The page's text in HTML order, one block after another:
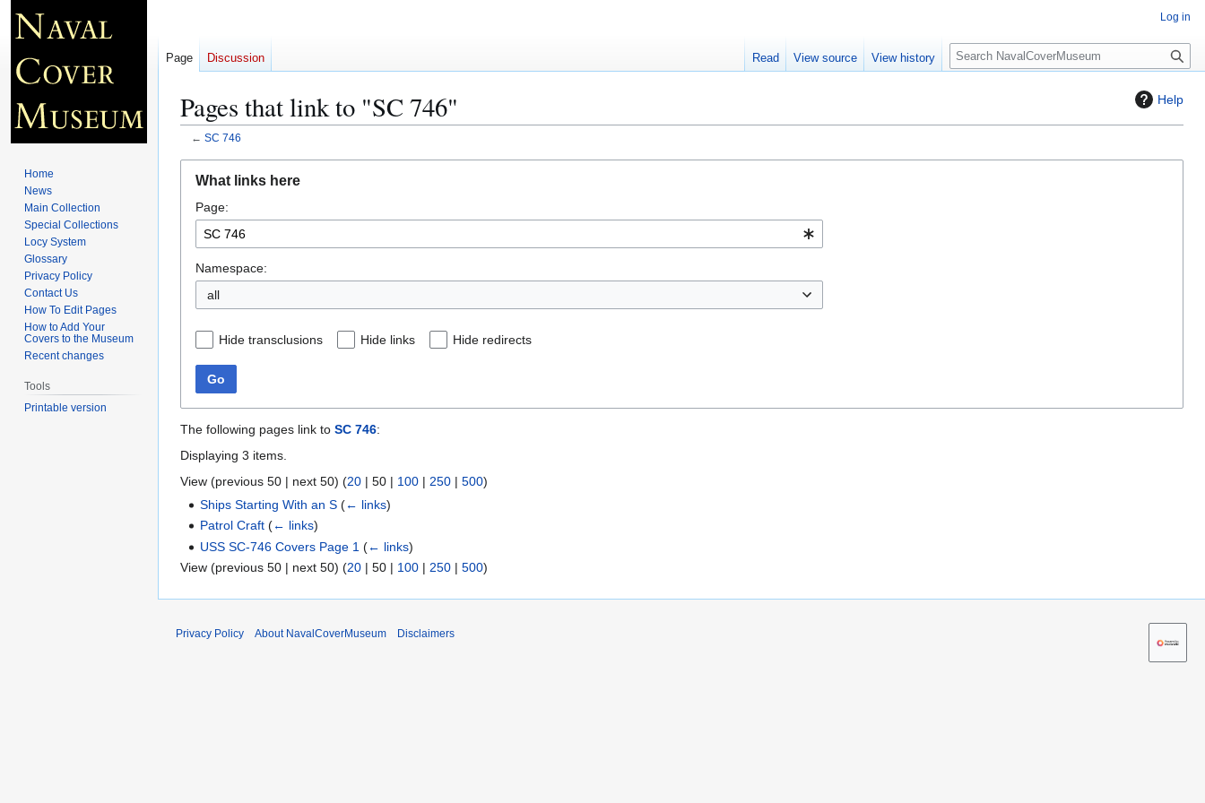
Help
Pages that link to "SC 746"
← SC 746
navigation
search
What links here
Page:
Namespace:
all
Hide transclusions Hide links Hide redirects
Go
The following pages link to SC 746:
Displaying 3 items.
View (previous 50 | next 50) (20 | 50 | 100 | 250 | 500)
Ships Starting With an S (← links)
Patrol Craft (← links)
USS SC-746 Covers Page 1 (← links)
View (previous 50 | next 50) (20 | 50 | 100 | 250 | 500)
Log in
Page Discussion Read View source View history
S
e
c
Home
News
Main Collection
Special Collections
Locy System
Glossary
Privacy Policy
Contact Us
How To Edit Pages
How to Add Your
Covers to the Museum
Recent changes
Tools
Printable version
Privacy Policy About NavalCoverMuseum Disclaimers